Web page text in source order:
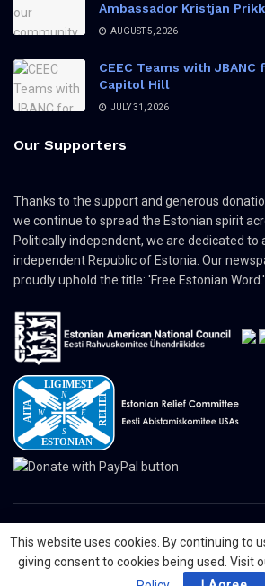
Ambassador Kristjan Prikk
AUGUST 5, 2026
CEEC Teams with JBANC
Capitol Hill
JULY 31, 2026
Our Supporters
Thanks to the support and generous
we continue to spread the Estonian spirit
Politically independent, we are dedicated to
independent Republic of Estonia. Our
proudly uphold the title: 'Free Estonian Word.'
© 2024 The Nordic Press Estonian-American
Reserved.
This website uses cookies. By continuing to
giving consent to cookies being used. Visit